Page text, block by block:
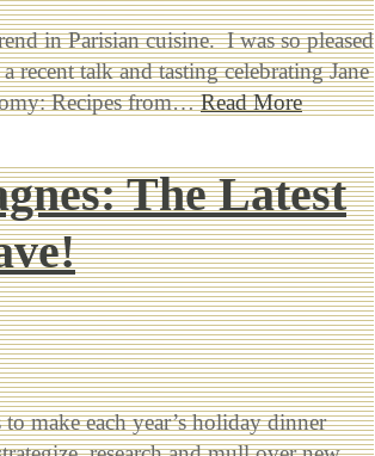
in Parisian cuisine. I was so pleased
recent talk and tasting celebrating Jane
Recipes from…Read More
The Latest
make each year’s holiday dinner